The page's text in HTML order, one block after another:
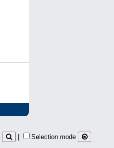
Selection mode